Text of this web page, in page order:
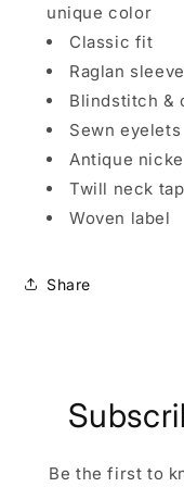
unique color
Classic fit
Raglan
Blindstitch &
Sewn eyelets
Antique
Twill neck
Woven label
Share
Be the first to